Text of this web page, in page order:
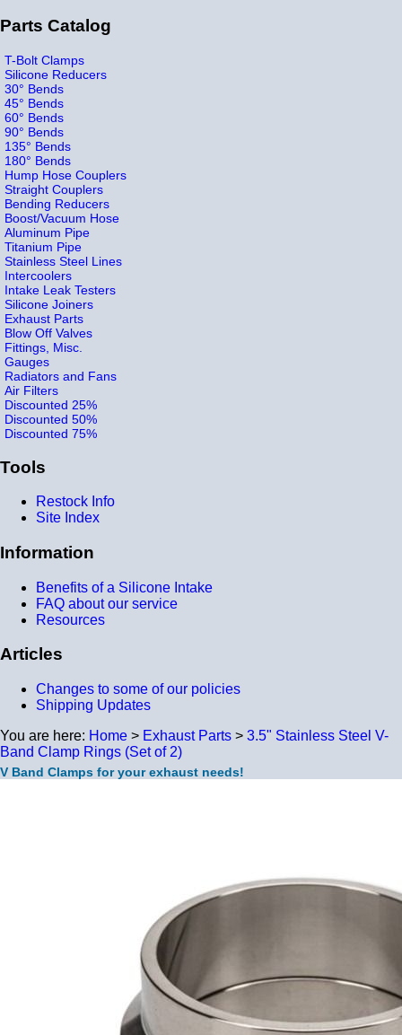
Parts Catalog
T-Bolt Clamps
Silicone Reducers
30° Bends
45° Bends
60° Bends
90° Bends
135° Bends
180° Bends
Hump Hose Couplers
Straight Couplers
Bending Reducers
Boost/Vacuum Hose
Aluminum Pipe
Titanium Pipe
Stainless Steel Lines
Intercoolers
Intake Leak Testers
Silicone Joiners
Exhaust Parts
Blow Off Valves
Fittings, Misc.
Gauges
Radiators and Fans
Air Filters
Discounted 25%
Discounted 50%
Discounted 75%
Tools
Restock Info
Site Index
Information
Benefits of a Silicone Intake
FAQ about our service
Resources
Articles
Changes to some of our policies
Shipping Updates
You are here: Home > Exhaust Parts > 3.5" Stainless Steel V-
Band Clamp Rings (Set of 2)
V Band Clamps for your exhaust needs!